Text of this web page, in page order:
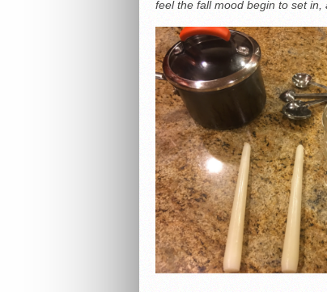
feel the fall mood begin to set in,